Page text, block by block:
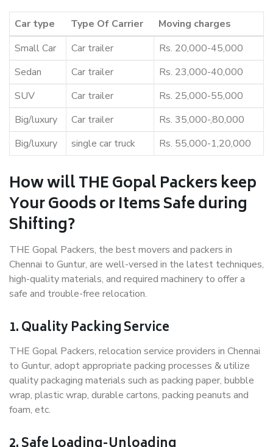
Car type Type Of Carrier
Moving charges
Small Car
Car trailer
Rs. 20,000-45,000
Sedan
Car trailer
Rs. 23,000-40,000
SUV
Car trailer
Rs. 25,000-55,000
Big/luxury
Car trailer
Rs. 35,000-,80,000
Big/luxury
single car truck Rs. 55,000-1,20,000
How will THE Gopal Packers keep
Your Goods or Items Safe during
Shifting?
THE Gopal Packers, the best movers and packers in
Chennai to Guntur, are well-versed in the latest techniques,
high-quality materials, and required machinery to offer a
safe and trouble-free relocation.
1. Quality Packing Service
THE Gopal Packers, relocation service providers in Chennai
to Guntur, adopt appropriate packing processes & utilize
quality packaging materials such as packing paper, bubble
wrap, plastic wrap, durable cartons, packing peanuts and
foam, etc.